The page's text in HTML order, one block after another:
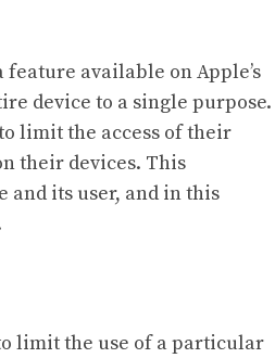
feature available on Apple’s
device to a single purpose.
limit the access of their
their devices. This
and its user, and in this
limit the use of a particular